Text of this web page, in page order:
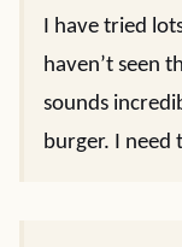
I have tried
haven’t seen
sounds
burger. I need